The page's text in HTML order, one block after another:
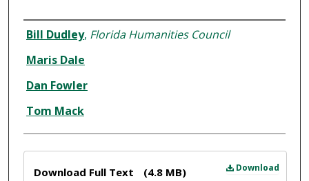
Interviewee
Bill Dudley, Florida Humanities Council
Maris Dale
Dan Fowler
Tom Mack
Download
Download Full Text (4.8 MB)